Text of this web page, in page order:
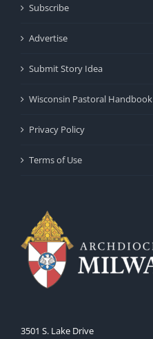
Subscribe
Advertise
Submit Story Idea
Wisconsin Pastoral Handbook
Privacy Policy
Terms of Use
3501 S. Lake Drive